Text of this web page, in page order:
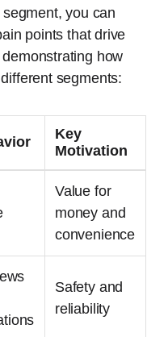
you can
points that drive
how
segments:
Key
Motivation
Value for
money and
convenience
Safety and
reliability